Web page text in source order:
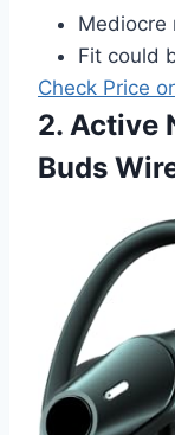
Mediocre
Fit could
Check Price
2. Active
Buds